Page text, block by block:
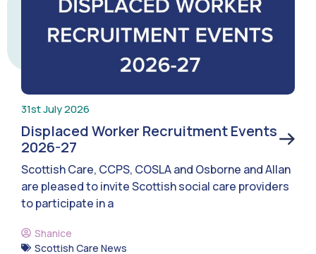
31st July 2026
Displaced Worker Recruitment Events
2026-27
Scottish Care, CCPS, COSLA and Osborne and Allan
are pleased to invite Scottish social care providers
to participate in a
Shanice
Scottish Care News